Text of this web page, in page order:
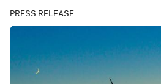
PRESS RELEASE